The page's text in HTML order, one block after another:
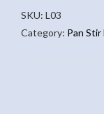
SKU: L03
Category: Pan Stir